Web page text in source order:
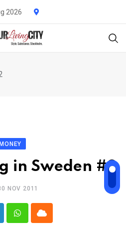
2026
in Sweden #2
NOV 2011
WhatsappCloud